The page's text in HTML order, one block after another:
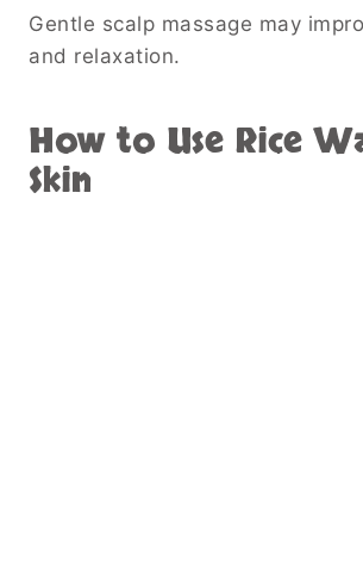
Gentle scalp massage may
and relaxation.
How to Use Rice
Skin